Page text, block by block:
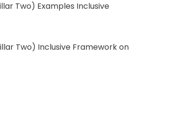
Two) Examples Inclusive
Two) Inclusive Framework on